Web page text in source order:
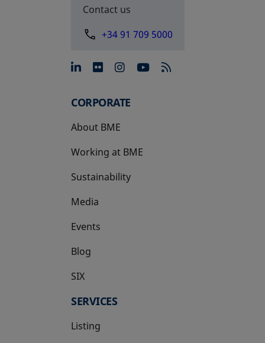
Contact us
+34 91 709 5000
opens in a new tab
opens in a new tab
opens in a new tab
opens in a new
CORPORATE
About BME
Working at BME
Sustainability
Media
Events
Blog
SIX
opens in a new tab
SERVICES
Listing